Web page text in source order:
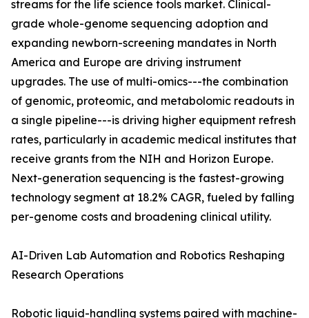
streams for the life science tools market. Clinical-
grade whole-genome sequencing adoption and
expanding newborn-screening mandates in North
America and Europe are driving instrument
upgrades. The use of multi-omics---the combination
of genomic, proteomic, and metabolomic readouts in
a single pipeline---is driving higher equipment refresh
rates, particularly in academic medical institutes that
receive grants from the NIH and Horizon Europe.
Next-generation sequencing is the fastest-growing
technology segment at 18.2% CAGR, fueled by falling
per-genome costs and broadening clinical utility.
AI-Driven Lab Automation and Robotics Reshaping
Research Operations
Robotic liquid-handling systems paired with machine-